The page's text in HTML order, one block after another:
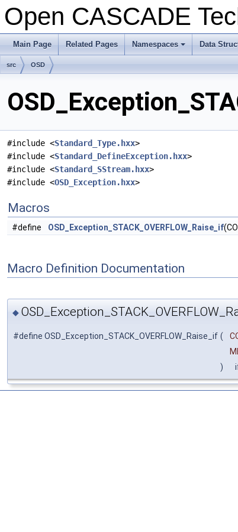
Open CASCADE
Main Page Related Pages
+
Namespaces Data
src OSD
#include <Standard_Type.hxx>
#include <Standard_DefineException.hxx>
#include <Standard_SStream.hxx>
#include <OSD_Exception.hxx>
Macros
#define OSD_Exception_STACK_OVERFLOW_Raise_if
Macro Definition Documentation
◆
#define OSD_Exception_STACK_OVERFLOW_Raise_if (
)